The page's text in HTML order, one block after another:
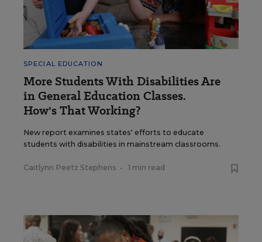
SPECIAL EDUCATION
More Students With Disabilities Are
in General Education Classes.
How's That Working?
New report examines states' efforts to educate
students with disabilities in mainstream classrooms.
Caitlynn Peetz Stephens • 1 min read